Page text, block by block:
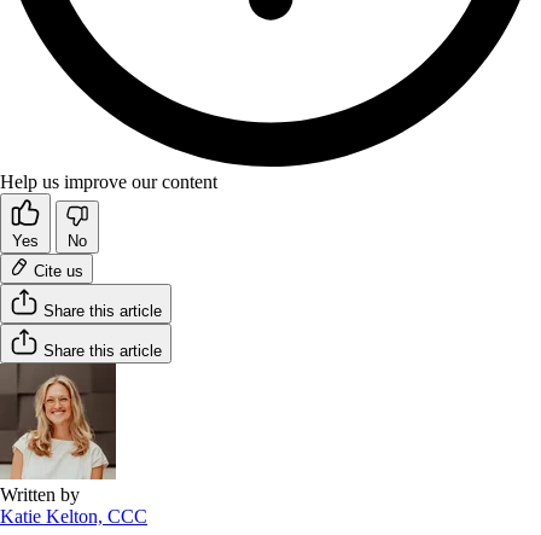
Help us improve our content
Yes
No
Cite us
Share this article
Share this article
Written by
Katie Kelton, CCC